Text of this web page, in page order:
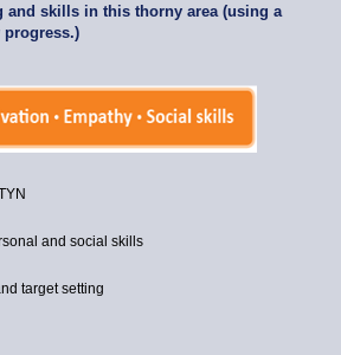
skills in this thorny area (using a
progress.)
and social skills
target setting